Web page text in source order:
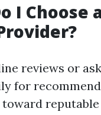
I Choose
reviews or ask
for